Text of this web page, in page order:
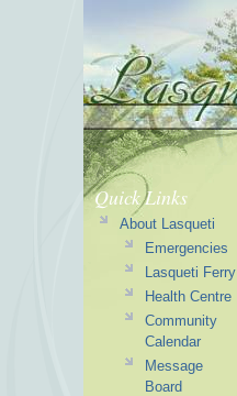
Quick Links
About Lasqueti
Emergencies
Lasqueti Ferry
Health Centre
Community
Calendar
Message
Board